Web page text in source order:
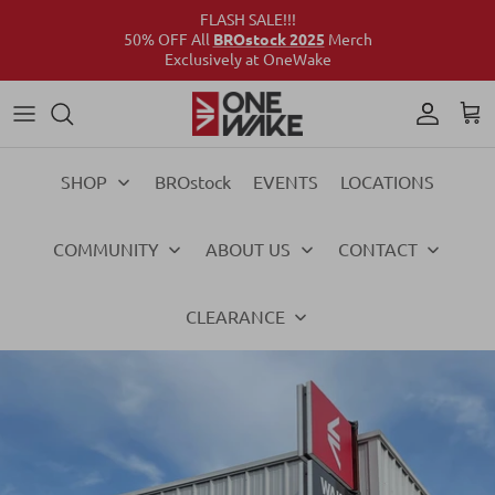
FLASH SALE!!!
50% OFF All BROstock 2025 Merch
Exclusively at OneWake
SHOP BROstock EVENTS LOCATIONS
COMMUNITY ABOUT US CONTACT
CLEARANCE